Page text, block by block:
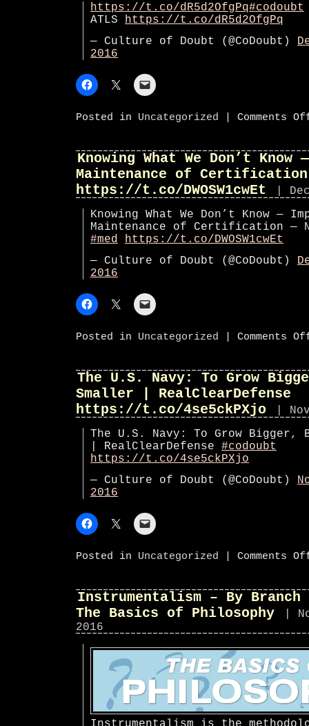
https://t.co/dR5d2OfgPq#codoubt
ATLS https://t.co/dR5d2OfgPq
— Culture of Doubt (@CoDoubt)
2016
Posted in Uncategorized Comments
Knowing What We Don’t Know
Maintenance of Certification
https://t.co/DWOSW1cwEt
|
Knowing What We Don’t Know —
Maintenance of Certification —
#med
https://t.co/DWOSW1cwEt
— Culture of Doubt (@CoDoubt)
2016
Posted in Uncategorized Comments
The U.S. Navy: To Grow
Smaller | RealClearDefense
https://t.co/4se5ckPXjo
|
The U.S. Navy: To Grow Bigger,
| RealClearDefense #codoubt
https://t.co/4se5ckPXjo
— Culture of Doubt (@CoDoubt)
2016
Posted in Uncategorized Comments
Instrumentalism – By
The Basics of Philosophy
|
2016